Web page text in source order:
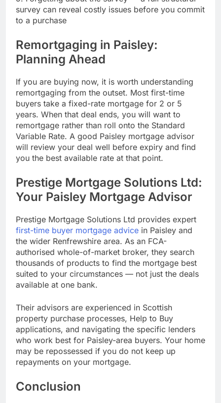
survey can reveal costly issues before you commit
to a purchase
Remortgaging in Paisley:
Planning Ahead
If you are buying now, it is worth understanding
remortgaging from the outset. Most first-time
buyers take a fixed-rate mortgage for 2 or 5
years. When that deal ends, you will want to
remortgage rather than roll onto the Standard
Variable Rate. A good Paisley mortgage advisor
will review your deal well before expiry and find
you the best available rate at that point.
Prestige Mortgage Solutions Ltd:
Your Paisley Mortgage Advisor
Prestige Mortgage Solutions Ltd provides expert
first-time buyer mortgage advice in Paisley and
the wider Renfrewshire area. As an FCA-
authorised whole-of-market broker, they search
thousands of products to find the mortgage best
suited to your circumstances — not just the deals
available at one bank.
Their advisors are experienced in Scottish
property purchase processes, Help to Buy
applications, and navigating the specific lenders
who work best for Paisley-area buyers. Your home
may be repossessed if you do not keep up
repayments on your mortgage.
Conclusion